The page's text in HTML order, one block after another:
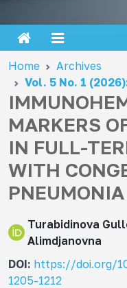
Home
Archives
Vol. 5 No. 1
MARKERS
IN FULL-
WITH
PNEUMONIA
Turabidinova
Alimdjanovna
DOI: https://doi.org/
1205-1212